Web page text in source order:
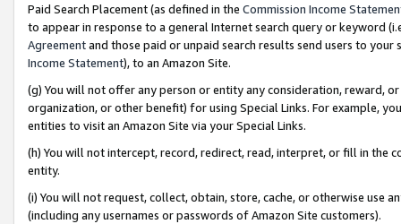
Paid Search Placement (as defined in the Commission Income
to appear in response to a general Internet search query or keyword
Agreementand those paid or unpaid search results send users to
Income Statement), to an Amazon Site.
(g) You will not offer any person or entity any consideration, reward,
organization, or other benefit) for using Special Links. For example,
entities to visit an Amazon Site via your Special Links.
(h) You will not intercept, record, redirect, read, interpret, or fill in
entity.
(i) You will not request, collect, obtain, store, cache, or otherwise use
(including any usernames or passwords of Amazon Site customers).